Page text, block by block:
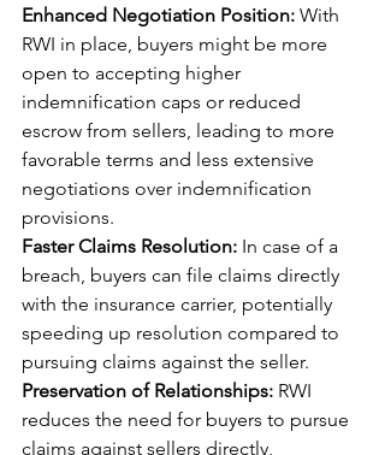
Enhanced Negotiation Position: With
RWI in place, buyers might be more
open to accepting higher
indemnification caps or reduced
escrow from sellers, leading to more
favorable terms and less extensive
negotiations over indemnification
provisions.
Faster Claims Resolution: In case of a
breach, buyers can file claims directly
with the insurance carrier, potentially
speeding up resolution compared to
pursuing claims against the seller.
Preservation of Relationships: RWI
reduces the need for buyers to pursue
claims against sellers directly,